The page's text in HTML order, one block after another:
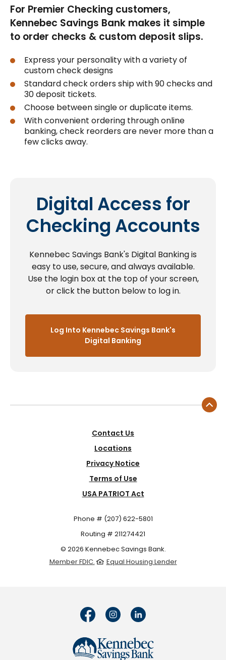
For Premier Checking customers,
Kennebec Savings Bank makes it simple
to order checks & custom deposit slips.
Express your personality with a variety of
custom check designs
Standard check orders ship with 90 checks and
30 deposit tickets.
Choose between single or duplicate items.
With convenient ordering through online
banking, check reorders are never more than a
few clicks away.
Digital Access for
Checking Accounts
Kennebec Savings Bank's Digital Banking is
easy to use, secure, and always available.
Use the login box at the top of your screen,
or click the button below to log in.
Log Into Kennebec Savings Bank's
Digital Banking
Contact Us
Locations
Privacy Notice
Terms of Use
USA PATRIOT Act
© 2026 Kennebec Savings Bank.
Member FDIC.
Equal Housing Lender
Phone # (207) 622-5801
Routing # 211274421